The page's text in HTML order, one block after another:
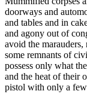
doorways and
and tables and in
and agony out of
avoid the marauders,
some remnants of
possess only what
and the heat of their
pistol with only a